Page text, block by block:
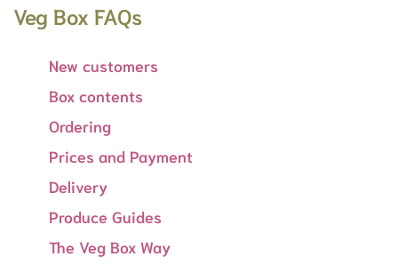
Veg Box FAQs
New customers
Box contents
Ordering
Prices and Payment
Delivery
Produce Guides
The Veg Box Way